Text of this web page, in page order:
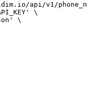
api/v1/
\
\